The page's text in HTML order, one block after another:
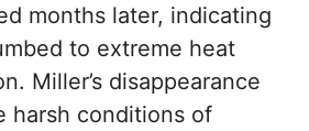
months later, indicating
to extreme heat
Miller’s disappearance
harsh conditions of